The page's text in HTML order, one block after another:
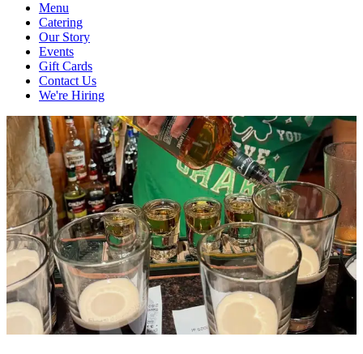
Menu
Catering
Our Story
Events
Gift Cards
Contact Us
We're Hiring